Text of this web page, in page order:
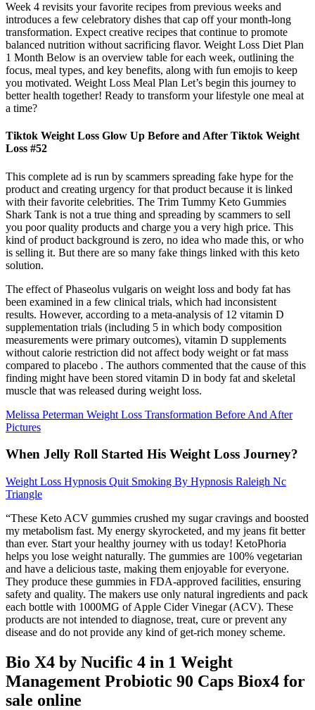
Week 4 revisits your favorite recipes from previous weeks and
introduces a few celebratory dishes that cap off your month-long
transformation. Expect creative recipes that continue to promote
balanced nutrition without sacrificing flavor. Weight Loss Diet Plan
1 Month Below is an overview table for each week, outlining the
focus, meal types, and key benefits, along with fun emojis to keep
you motivated. Weight Loss Meal Plan Let’s begin this journey to
better health together! Ready to transform your lifestyle one meal at
a time?
Tiktok Weight Loss Glow Up Before and After Tiktok Weight
Loss #52
This complete ad is run by scammers spreading fake hype for the
product and creating urgency for that product because it is linked
with their favorite celebrities. The Trim Tummy Keto Gummies
Shark Tank is not a true thing and spreading by scammers to sell
you poor quality products and charge you a very high price. This
kind of product background is zero, no idea who made this, or who
is selling it. But there are so many fake things linked with this keto
solution.
The effect of Phaseolus vulgaris on weight loss and body fat has
been examined in a few clinical trials, which had inconsistent
results. However, according to a meta-analysis of 12 vitamin D
supplementation trials (including 5 in which body composition
measurements were primary outcomes), vitamin D supplements
without calorie restriction did not affect body weight or fat mass
compared to placebo . The authors commented that the cause of this
finding might have been stored vitamin D in body fat and skeletal
muscle that was released during weight loss.
Melissa Peterman Weight Loss Transformation Before And After
Pictures
When Jelly Roll Started His Weight Loss Journey?
Weight Loss Hypnosis Quit Smoking By Hypnosis Raleigh Nc
Triangle
“These Keto ACV gummies crushed my sugar cravings and boosted
my metabolism fast. My energy skyrocketed, and my jeans fit better
than ever. Start your healthy journey with us today! KetoPhoria
helps you lose weight naturally. The gummies are 100% vegetarian
and have a delicious taste, making them enjoyable for everyone.
They produce these gummies in FDA-approved facilities, ensuring
safety and quality. The makers use only natural ingredients and pack
each bottle with 1000MG of Apple Cider Vinegar (ACV). These
products are not intended to diagnose, treat, cure or prevent any
disease and do not provide any kind of get-rich money scheme.
Bio X4 by Nucific 4 in 1 Weight
Management Probiotic 90 Caps Biox4 for
sale online